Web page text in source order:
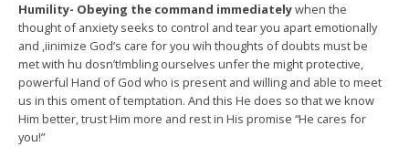
Humility- Obeying the command immediatelywhen the
thought of anxiety seeks to control and tear you apart emotionally
and ,iinimize God’s care for you wih thoughts of doubts must be
met with hu dosn’t!mbling ourselves unfer the might protective,
powerful Hand of God who is present and willing and able to meet
us in this oment of temptation. And this He does so that we know
Him better, trust Him more and rest in His promise “He cares for
you!”